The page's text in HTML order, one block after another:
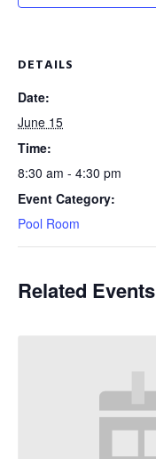
DETAILS
Date:
June 15
Time:
8:30 am - 4:30 pm
Event Category:
Pool Room
Related Events